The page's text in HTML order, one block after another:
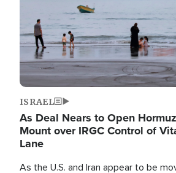
ISRAEL
As Deal Nears to Open
Mount over IRGC Control of
Lane
As the U.S. and Iran appear to be